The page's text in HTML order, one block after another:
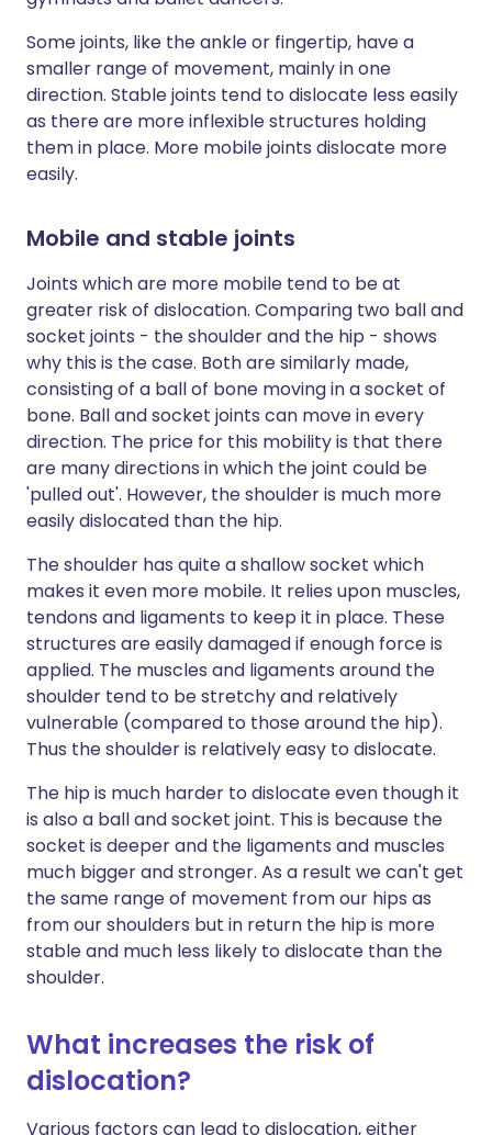
Some joints, like the ankle or fingertip, have a
smaller range of movement, mainly in one
direction. Stable joints tend to dislocate less easily
as there are more inflexible structures holding
them in place. More mobile joints dislocate more
easily.
Mobile and stable joints
Joints which are more mobile tend to be at
greater risk of dislocation. Comparing two ball and
socket joints - the shoulder and the hip - shows
why this is the case. Both are similarly made,
consisting of a ball of bone moving in a socket of
bone. Ball and socket joints can move in every
direction. The price for this mobility is that there
are many directions in which the joint could be
'pulled out'. However, the shoulder is much more
easily dislocated than the hip.
The shoulder has quite a shallow socket which
makes it even more mobile. It relies upon muscles,
tendons and ligaments to keep it in place. These
structures are easily damaged if enough force is
applied. The muscles and ligaments around the
shoulder tend to be stretchy and relatively
vulnerable (compared to those around the hip).
Thus the shoulder is relatively easy to dislocate.
The hip is much harder to dislocate even though it
is also a ball and socket joint. This is because the
socket is deeper and the ligaments and muscles
much bigger and stronger. As a result we can't get
the same range of movement from our hips as
from our shoulders but in return the hip is more
stable and much less likely to dislocate than the
shoulder.
What increases the risk of
dislocation?
Various factors can lead to dislocation, either